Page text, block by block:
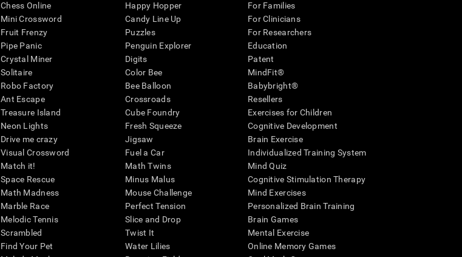
Chess Online
Mini Crossword
Fruit Frenzy
Pipe Panic
Crystal Miner
Solitaire
Robo Factory
Ant Escape
Treasure Island
Neon Lights
Drive me crazy
Visual Crossword
Match it!
Space Rescue
Math Madness
Marble Race
Melodic Tennis
Scrambled
Find Your Pet
Happy Hopper
Candy Line Up
Puzzles
Penguin Explorer
Digits
Color Bee
Bee Balloon
Crossroads
Cube Foundry
Fresh Squeeze
Jigsaw
Fuel a Car
Math Twins
Minus Malus
Mouse Challenge
Perfect Tension
Slice and Drop
Twist It
Water Lilies
For Families
For Clinicians
For Researchers
Education
Patent
MindFit®
Babybright®
Resellers
Exercises for Children
Cognitive Development
Brain Exercise
Individualized Training System
Mind Quiz
Cognitive Stimulation Therapy
Mind Exercises
Personalized Brain Training
Brain Games
Mental Exercise
Online Memory Games